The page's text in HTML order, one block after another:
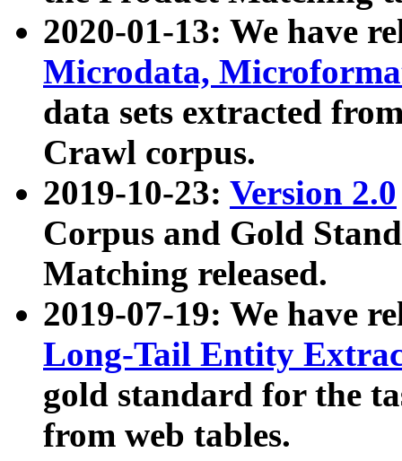
2020-01-13: We have
Microdata,
data sets extracted
Crawl corpus.
2019-10-23: Version 2.0
Corpus and Gold
Matching released.
2019-07-19: We have
Long-Tail Entity
gold standard for the
from web tables.